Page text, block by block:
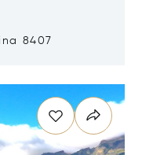
8407